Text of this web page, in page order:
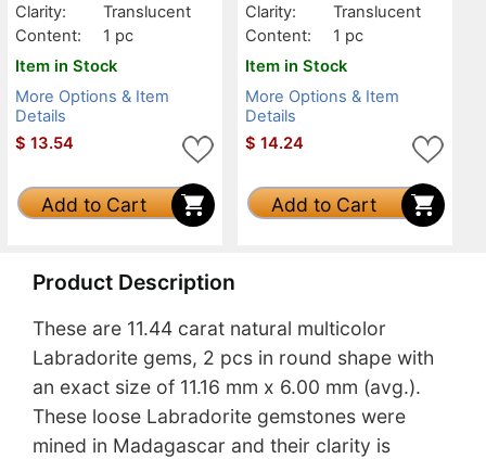
Clarity:
Translucent
Content:
1 pc
Item in Stock
More Options & Item
Details
$ 13.54
Add to Cart
Clarity:
Translucent
Content:
1 pc
Item in Stock
More Options & Item
Details
$ 14.24
Add to Cart
Product Description
These are 11.44 carat natural multicolor
Labradorite gems, 2 pcs in round shape with
an exact size of 11.16 mm x 6.00 mm (avg.).
These loose Labradorite gemstones were
mined in Madagascar and their clarity is